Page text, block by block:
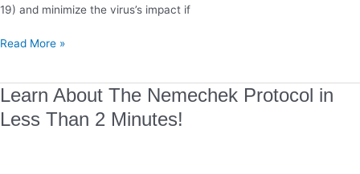
19) and minimize the virus’s impact if
Read More »
Learn About The Nemechek Protocol in
Less Than 2 Minutes!
Learn
About
The